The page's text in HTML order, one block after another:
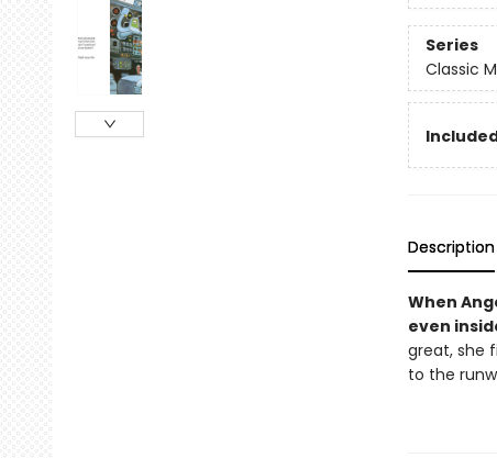
Series
Classic
Description
When
even
great, she
to the